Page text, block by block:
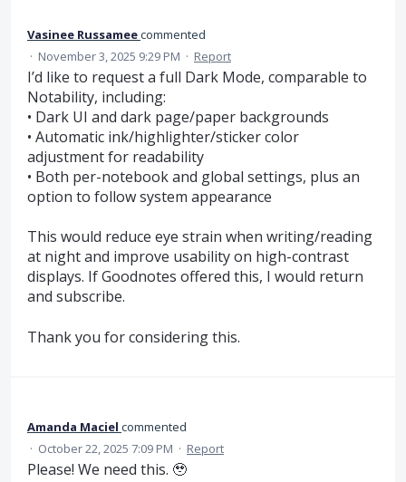
Vasinee Russameecommented
· November 3, 2025 9:29 PM · Report
I’d like to request a full Dark Mode, comparable to
Notability, including:
• Dark UI and dark page/paper backgrounds
• Automatic ink/highlighter/sticker color
adjustment for readability
• Both per-notebook and global settings, plus an
option to follow system appearance
This would reduce eye strain when writing/reading
at night and improve usability on high-contrast
displays. If Goodnotes offered this, I would return
and subscribe.
Thank you for considering this.
Amanda Maciel commented
· October 22, 2025 7:09 PM · Report
Please! We need this. 🥹